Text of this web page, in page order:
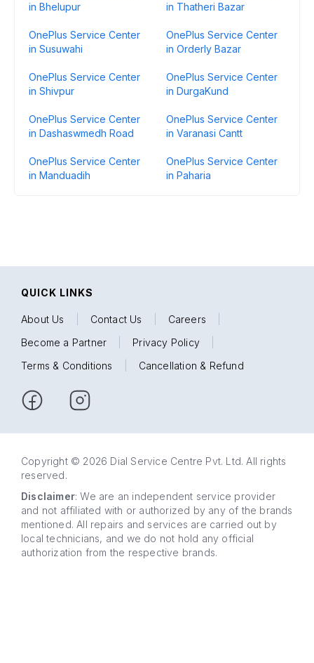
in Bhelupur
in Thatheri Bazar
OnePlus Service Center
in Susuwahi
OnePlus Service Center
in Orderly Bazar
OnePlus Service Center
in Shivpur
OnePlus Service Center
in DurgaKund
OnePlus Service Center
in Dashaswmedh Road
OnePlus Service Center
in Varanasi Cantt
OnePlus Service Center
in Manduadih
OnePlus Service Center
in Paharia
QUICK LINKS
About Us Contact Us Careers
Become a Partner
Privacy Policy
Terms & Conditions
Cancellation & Refund
Copyright © 2026 Dial Service Centre Pvt. Ltd. All rights
reserved.
Disclaimer: We are an independent service provider
and not affiliated with or authorized by any of the brands
mentioned. All repairs and services are carried out by
local technicians, and we do not hold any official
authorization from the respective brands.